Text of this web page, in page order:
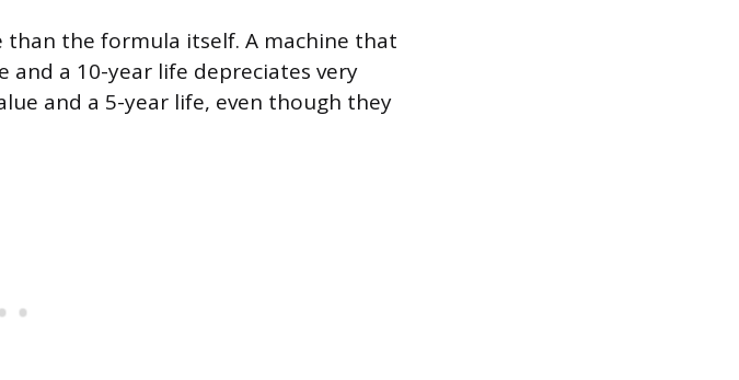
the formula itself. A machine that
and a 10-year life depreciates very
and a 5-year life, even though they